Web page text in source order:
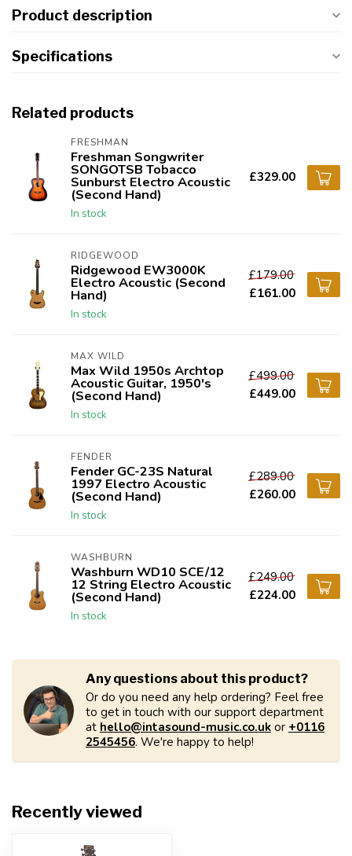
Product description
Specifications
Related products
FRESHMAN
Freshman Songwriter
SONGOTSB Tobacco
Sunburst Electro Acoustic
(Second Hand)
In stock
£329.00
RIDGEWOOD
Ridgewood EW3000K
Electro Acoustic (Second
Hand)
In stock
£179.00
£161.00
MAX WILD
Max Wild 1950s Archtop
Acoustic Guitar, 1950's
(Second Hand)
In stock
£499.00
£449.00
FENDER
Fender GC-23S Natural
1997 Electro Acoustic
(Second Hand)
In stock
£289.00
£260.00
WASHBURN
Washburn WD10 SCE/12
12 String Electro Acoustic
(Second Hand)
In stock
£249.00
£224.00
Any questions about this product?
Or do you need any help ordering? Feel free
to get in touch with our support department
at hello@intasound-music.co.uk or +0116
2545456. We're happy to help!
Recently viewed